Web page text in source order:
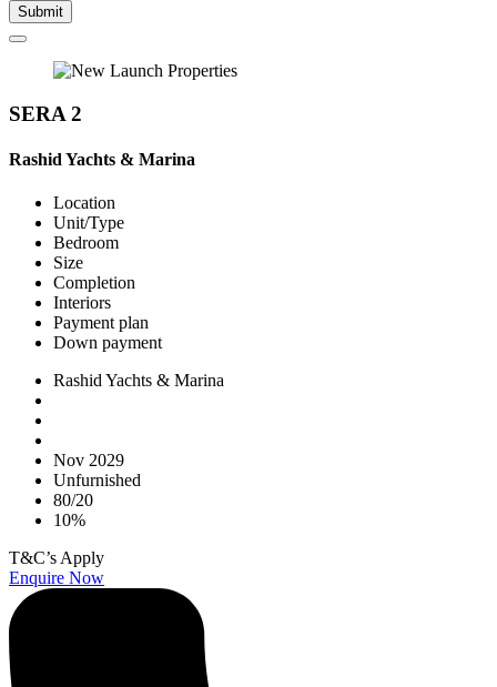
Submit
SERA 2
Rashid Yachts & Marina
Location
Unit/Type
Bedroom
Size
Completion
Interiors
Payment plan
Down payment
Rashid Yachts & Marina
Nov 2029
Unfurnished
80/20
10%
T&C’s Apply
Enquire Now